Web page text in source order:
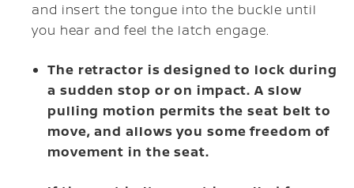
and insert the tongue into the buckle until
you hear and feel the latch engage.
The retractor is designed to lock during
a sudden stop or on impact. A slow
pulling motion permits the seat belt to
move, and allows you some freedom of
movement in the seat.